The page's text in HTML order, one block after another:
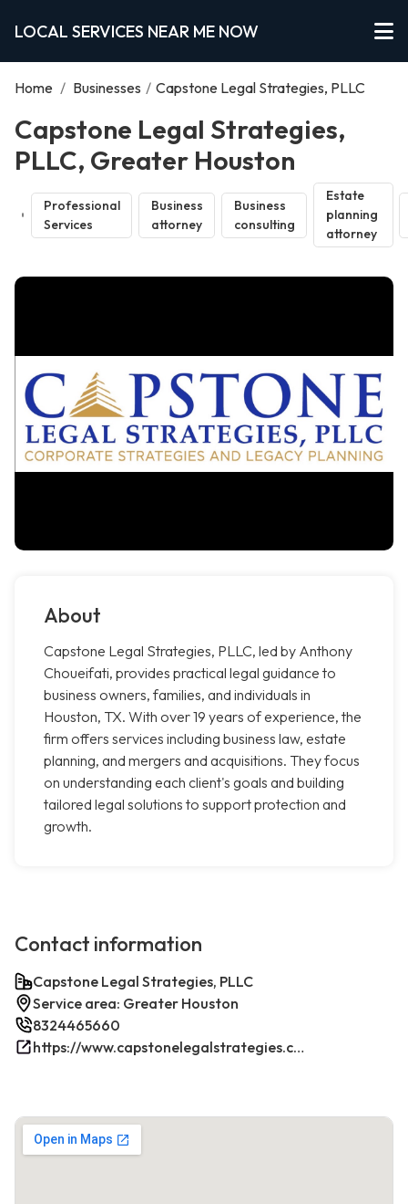
LOCAL SERVICES NEAR ME NOW
Home / Businesses / Capstone Legal Strategies, PLLC
Capstone Legal Strategies,
PLLC, Greater Houston
Professional
Services
Business
attorney
Business
consulting
Estate
planning
attorney
About
Capstone Legal Strategies, PLLC, led by Anthony
Choueifati, provides practical legal guidance to
business owners, families, and individuals in
Houston, TX. With over 19 years of experience, the
firm offers services including business law, estate
planning, and mergers and acquisitions. They focus
on understanding each client's goals and building
tailored legal solutions to support protection and
growth.
Contact information
Capstone Legal Strategies, PLLC
Service area: Greater Houston
8324465660
https://www.capstonelegalstrategies.com/